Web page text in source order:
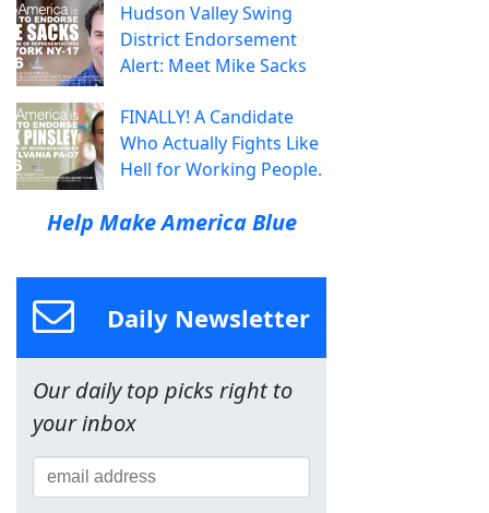
Hudson Valley Swing
District Endorsement
Alert: Meet Mike Sacks
FINALLY! A Candidate
Who Actually Fights Like
Hell for Working People.
Help Make America Blue
Daily Newsletter
Our daily top picks right to
your inbox